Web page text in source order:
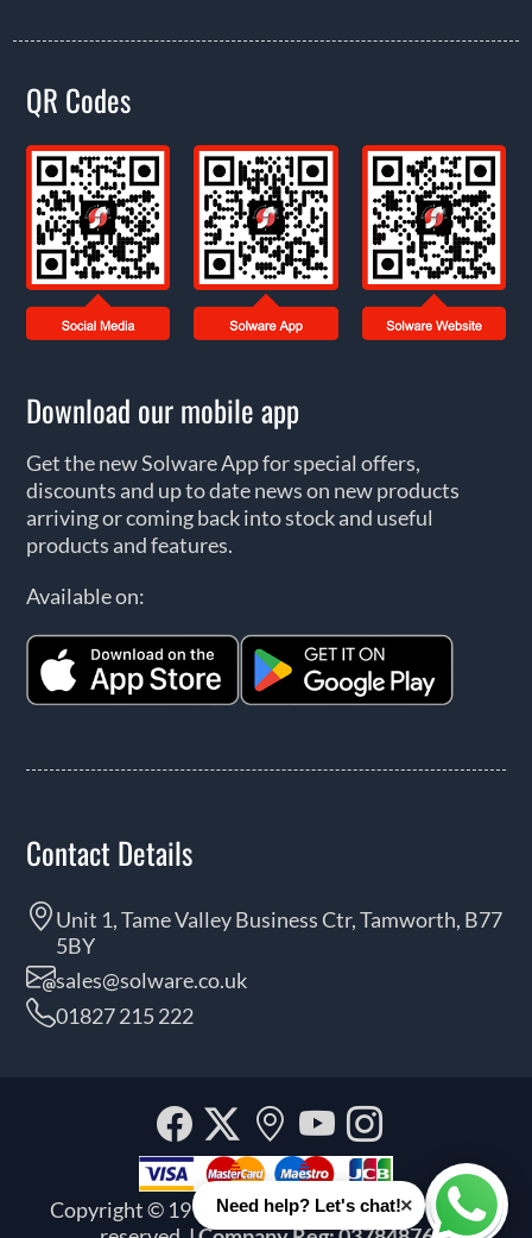
QR Codes
Download our mobile app
Get the new Solware App for special offers,
discounts and up to date news on new products
arriving or coming back into stock and useful
products and features.
Available on:
Contact Details
Unit 1, Tame Valley Business Ctr, Tamworth, B77
5BY
sales@solware.co.uk
01827 215 222
Copyright © 1999 - 2026 Solware Ltd. All rights
Facebook
Twitter
Our
location
YouTube
Need help? Let's chat!×